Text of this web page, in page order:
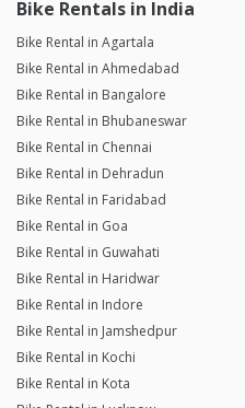
Bike Rentals in India
Bike Rental in Agartala
Bike Rental in Ahmedabad
Bike Rental in Bangalore
Bike Rental in Bhubaneswar
Bike Rental in Chennai
Bike Rental in Dehradun
Bike Rental in Faridabad
Bike Rental in Goa
Bike Rental in Guwahati
Bike Rental in Haridwar
Bike Rental in Indore
Bike Rental in Jamshedpur
Bike Rental in Kochi
Bike Rental in Kota